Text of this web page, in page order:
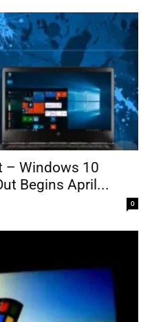
– Windows 10
Begins April...
0